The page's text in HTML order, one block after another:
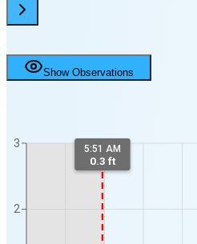
Show Observations
2
3 5:51 AM
0.3 ft